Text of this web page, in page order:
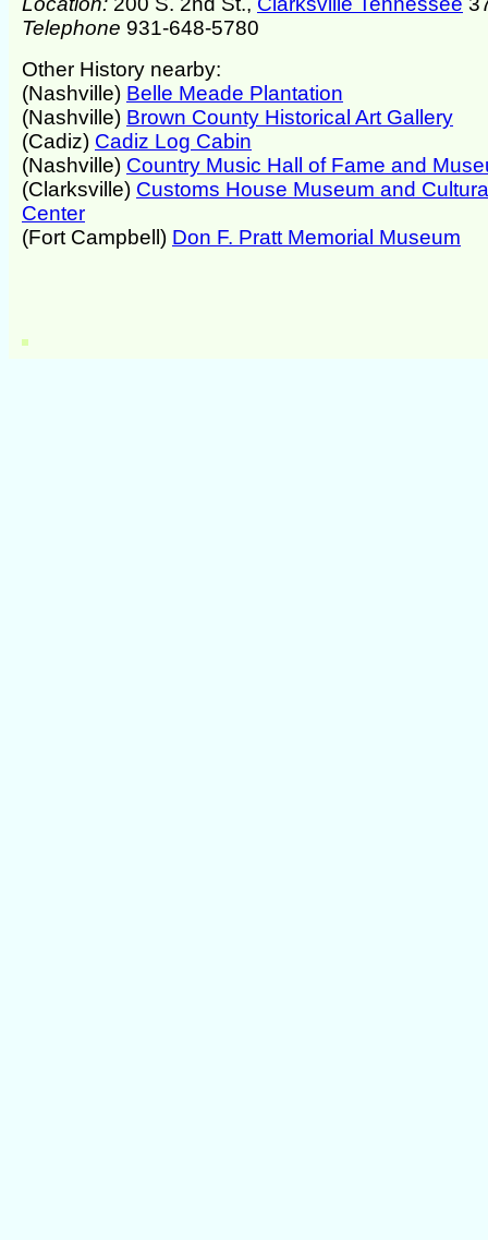
Telephone 931-648-5780
Other History nearby:
(Nashville) Belle Meade Plantation
(Nashville) Brown County Historical Art Gallery
(Cadiz) Cadiz Log Cabin
(Nashville) Country Music Hall of Fame and
(Clarksville) Customs House Museum and
Center
(Fort Campbell) Don F. Pratt Memorial Museum